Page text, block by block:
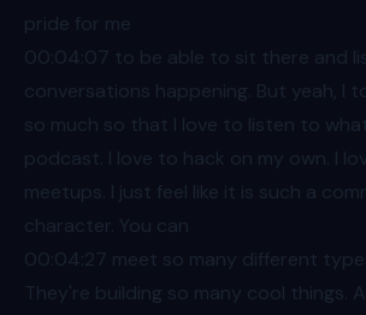
pride for me
00:04 :07 to be able to sit there and
conversations happening. But yeah, I
so much so that I love to listen to
podcast. I love to hack on my own. I
meetups. I just feel like it is such a
character. You can
00:04 :27 meet so many different
They're building so many cool things.